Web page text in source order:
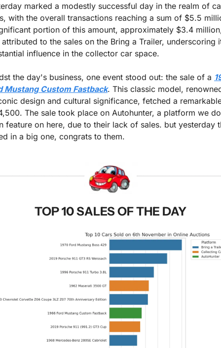
marked a modestly successful day in the realm of
with the overall transactions reaching a sum of $5.5
portion of this amount, approximately $3.4
attributed to the sales on the Bring a Trailer, underscoring
influence in the collector car space.
the day's business, one event stood out: the sale of a
Mustang Custom Fastback. This classic model,
design and cultural significance, fetched a
The sale took place on Autohunter, a platform we
feature on here, due to their lack of sales. but yesterday
in a big one, congrats to them.
TOP 10 SALES OF THE DAY